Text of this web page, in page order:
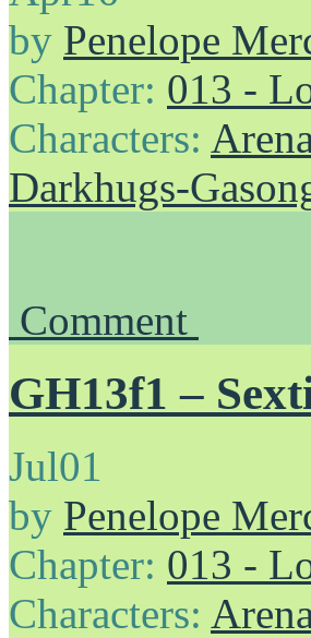
by Penelope
Chapter: 013 -
Characters:
Darkhugs-
Comment
GH13f1 –
Jul01
by Penelope
Chapter: 013 -
Characters: